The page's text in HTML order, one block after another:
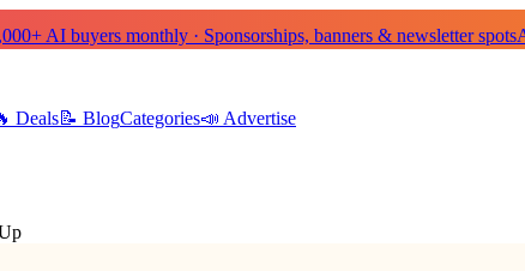
AI buyers monthly · Sponsorships, banners & newsletter spots
Deals📝 BlogCategories📣 Advertise